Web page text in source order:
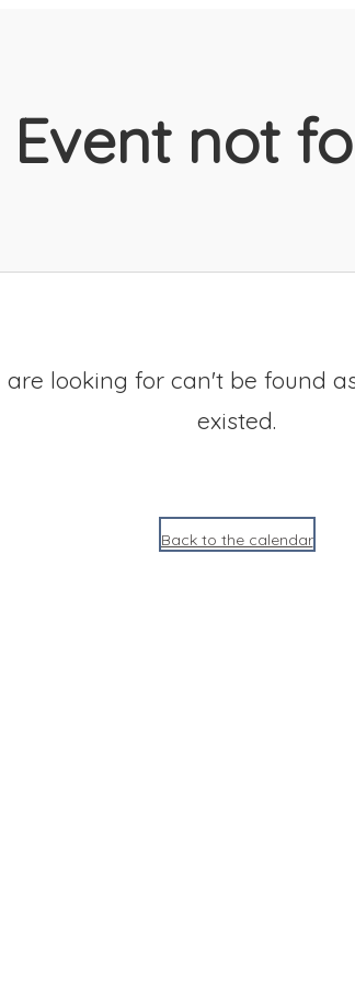
Event not
are looking for can't be found
existed.
Back to the calendar